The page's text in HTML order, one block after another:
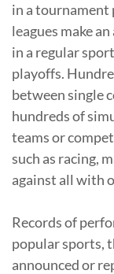
in a tournament
leagues make
in a regular
playoffs.
between single
hundreds of
teams or
such as racing,
against all with
Records of
popular sports,
announced or